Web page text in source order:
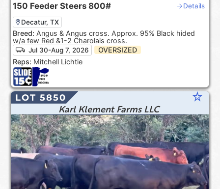
150 Feeder Steers 800# Details
Decatur, TX
Breed: Angus & Angus cross. Approx. 95% Black hided
w/a few Red &1-2 Charolais cross.
Jul 30-Aug 7, 2026
OVERSIZED
Reps: Mitchell Lichtie
LOT 5850 star_rate
Karl Klement Farms LLC